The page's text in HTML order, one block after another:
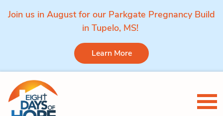
Join us in August for our Parkgate Pregnancy Build
in Tupelo, MS!
Learn More
Skip to content